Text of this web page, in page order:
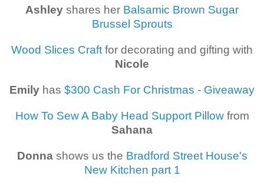
Ashley shares her Balsamic Brown Sugar
Brussel Sprouts
Wood Slices Craft for decorating and gifting with
Nicole
Emily has $300 Cash For Christmas - Giveaway
How To Sew A Baby Head Support Pillowfrom
Sahana
Donnashows us the Bradford Street House's
New Kitchen part 1